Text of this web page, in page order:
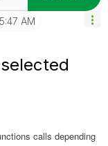
AM
calls depending